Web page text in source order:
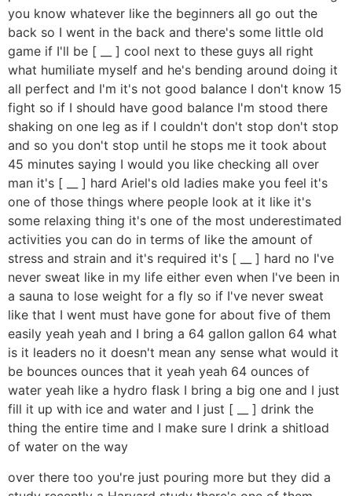
you know whatever like the beginners all go out the
back so I went in the back and there's some little old
game if I'll be [ __ ] cool next to these guys all right
what humiliate myself and he's bending around doing it
all perfect and I'm it's not good balance I don't know 15
fight so if I should have good balance I'm stood there
shaking on one leg as if I couldn't don't stop don't stop
and so you don't stop until he stops me it took about
45 minutes saying I would you like checking all over
man it's [ __ ] hard Ariel's old ladies make you feel it's
one of those things where people look at it like it's
some relaxing thing it's one of the most underestimated
activities you can do in terms of like the amount of
stress and strain and it's required it's [ __ ] hard no I've
never sweat like in my life either even when I've been in
a sauna to lose weight for a fly so if I've never sweat
like that I went must have gone for about five of them
easily yeah yeah and I bring a 64 gallon gallon 64 what
is it leaders no it doesn't mean any sense what would it
be bounces ounces that it yeah yeah 64 ounces of
water yeah like a hydro flask I bring a big one and I just
fill it up with ice and water and I just [ __ ] drink the
thing the entire time and I make sure I drink a shitload
of water on the way
over there too you're just pouring more but they did a